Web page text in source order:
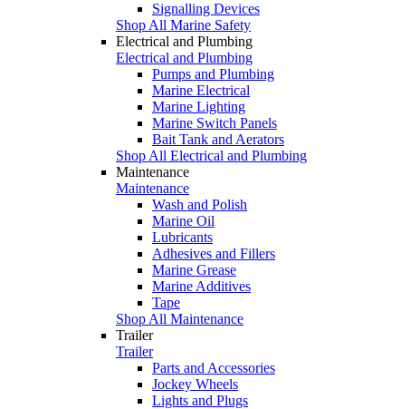
Signalling Devices
Shop All Marine Safety
Electrical and Plumbing
Electrical and Plumbing
Pumps and Plumbing
Marine Electrical
Marine Lighting
Marine Switch Panels
Bait Tank and Aerators
Shop All Electrical and Plumbing
Maintenance
Maintenance
Wash and Polish
Marine Oil
Lubricants
Adhesives and Fillers
Marine Grease
Marine Additives
Tape
Shop All Maintenance
Trailer
Trailer
Parts and Accessories
Jockey Wheels
Lights and Plugs